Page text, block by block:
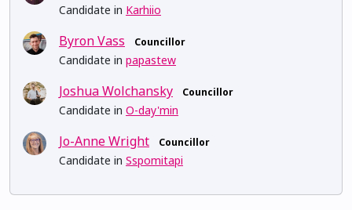
Candidate in Karhiio
Byron Vass Councillor
Candidate in papastew
Joshua Wolchansky Councillor
Candidate in O-day'min
Jo-Anne Wright Councillor
Candidate in Sspomitapi